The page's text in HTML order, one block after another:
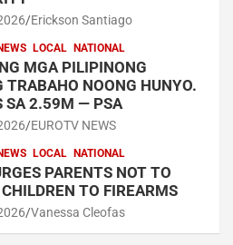
Erickson Santiago
LOCAL NATIONAL
MGA PILIPINONG
TRABAHO NOONG HUNYO.
SA 2.59M — PSA
EUROTV NEWS
LOCAL NATIONAL
PARENTS NOT TO
TO FIREARMS
Vanessa Cleofas